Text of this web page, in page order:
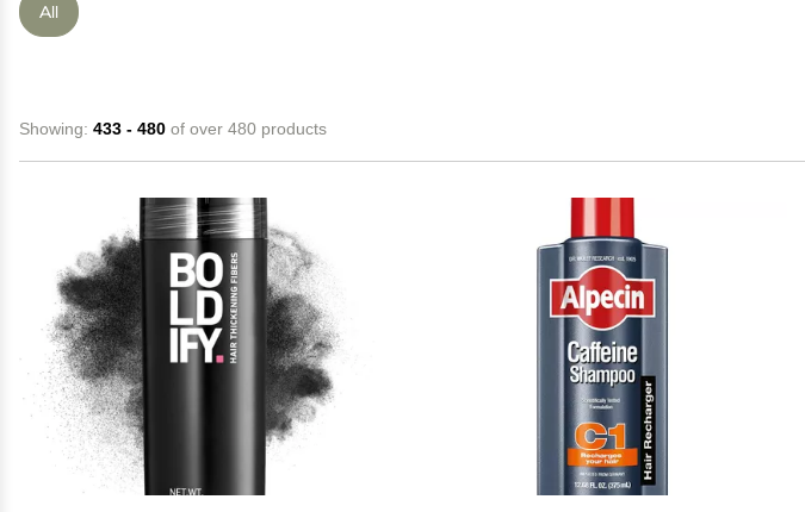
All
Showing: 433 - 480 of over 480 products